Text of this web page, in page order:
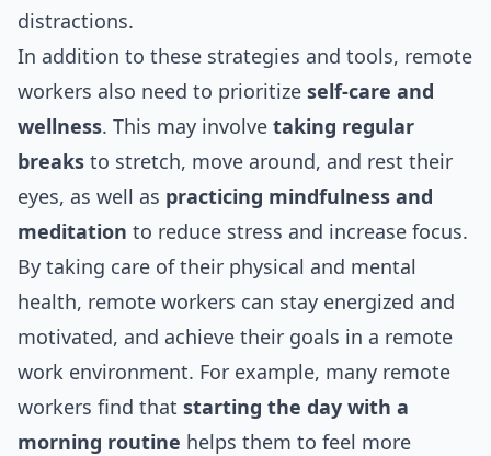
distractions.
In addition to these strategies and tools, remote
workers also need to prioritize self-care and
wellness. This may involve taking regular
breaks to stretch, move around, and rest their
eyes, as well as practicing mindfulness and
meditation to reduce stress and increase focus.
By taking care of their physical and mental
health, remote workers can stay energized and
motivated, and achieve their goals in a remote
work environment. For example, many remote
workers find that starting the day with a
morning routine helps them to feel more